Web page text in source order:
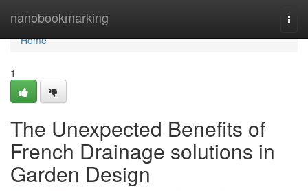
nanobookmarking
Home
Home
1
The Unexpected Benefits of
French Drainage solutions in
Garden Design